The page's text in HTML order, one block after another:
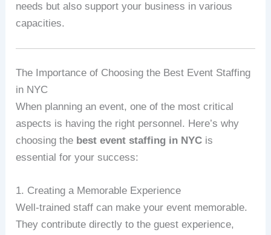
needs but also support your business in various
capacities.
The Importance of Choosing the Best Event Staffing
in NYC
When planning an event, one of the most critical
aspects is having the right personnel. Here’s why
choosing the best event staffing in NYC is
essential for your success:
1. Creating a Memorable Experience
Well-trained staff can make your event memorable.
They contribute directly to the guest experience,